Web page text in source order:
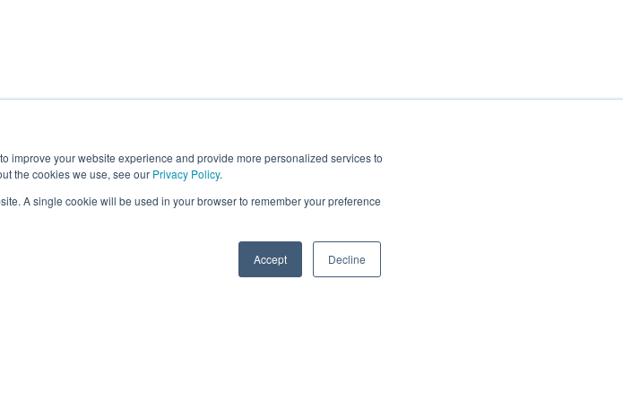
improve your website experience and provide more personalized services to
the cookies we use, see our Privacy Policy.
A single cookie will be used in your browser to remember your preference
Accept Decline